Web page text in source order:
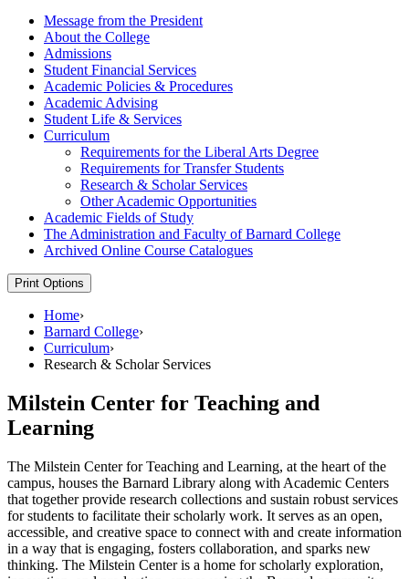
Message from the President
About the College
Admissions
Student Financial Services
Academic Policies &​ Procedures
Academic Advising
Student Life &​ Services
Curriculum
Requirements for the Liberal Arts Degree
Requirements for Transfer Students
Research &​ Scholar Services
Other Academic Opportunities
Academic Fields of Study
The Administration and Faculty of Barnard College
Archived Online Course Catalogues
Print Options
Home›
Barnard College›
Curriculum›
Research & Scholar Services
Milstein Center for Teaching and
Learning
The Milstein Center for Teaching and Learning, at the heart of the
campus, houses the Barnard Library along with Academic Centers
that together provide research collections and sustain robust services
for students to facilitate their scholarly work. It serves as an open,
accessible, and creative space to connect with and create information
in a way that is engaging, fosters collaboration, and sparks new
thinking. The Milstein Center is a home for scholarly exploration,